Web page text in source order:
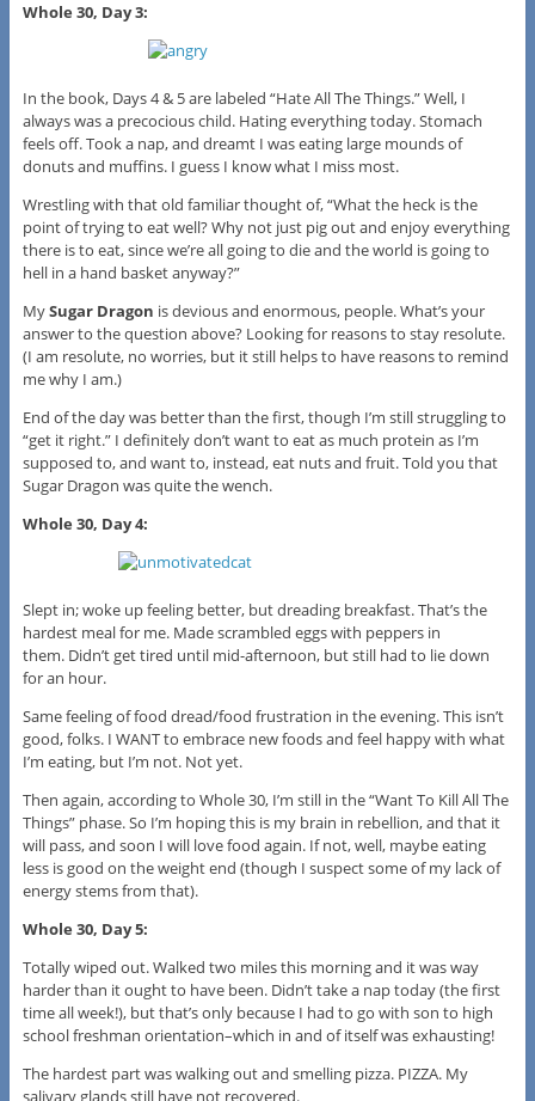
Whole 30, Day 3:
In the book, Days 4 & 5 are labeled “Hate All The Things.” Well, I
always was a precocious child. Hating everything today. Stomach
feels off. Took a nap, and dreamt I was eating large mounds of
donuts and muffins. I guess I know what I miss most.
Wrestling with that old familiar thought of, “What the heck is the
point of trying to eat well? Why not just pig out and enjoy everything
there is to eat, since we’re all going to die and the world is going to
hell in a hand basket anyway?”
MySugar Dragon is devious and enormous, people. What’s your
answer to the question above? Looking for reasons to stay resolute.
(I am resolute, no worries, but it still helps to have reasons to remind
me why I am.)
End of the day was better than the first, though I’m still struggling to
“get it right.” I definitely don’t want to eat as much protein as I’m
supposed to, and want to, instead, eat nuts and fruit. Told you that
Sugar Dragon was quite the wench.
Whole 30, Day 4:
Slept in; woke up feeling better, but dreading breakfast. That’s the
hardest meal for me. Made scrambled eggs with peppers in
them. Didn’t get tired until mid-afternoon, but still had to lie down
for an hour.
Same feeling of food dread/food frustration in the evening. This isn’t
good, folks. I WANT to embrace new foods and feel happy with what
I’m eating, but I’m not. Not yet.
Then again, according to Whole 30, I’m still in the “Want To Kill All The
Things” phase. So I’m hoping this is my brain in rebellion, and that it
will pass, and soon I will love food again. If not, well, maybe eating
less is good on the weight end (though I suspect some of my lack of
energy stems from that).
Whole 30, Day 5:
Totally wiped out. Walked two miles this morning and it was way
harder than it ought to have been. Didn’t take a nap today (the first
time all week!), but that’s only because I had to go with son to high
school freshman orientation–which in and of itself was exhausting!
The hardest part was walking out and smelling pizza. PIZZA. My